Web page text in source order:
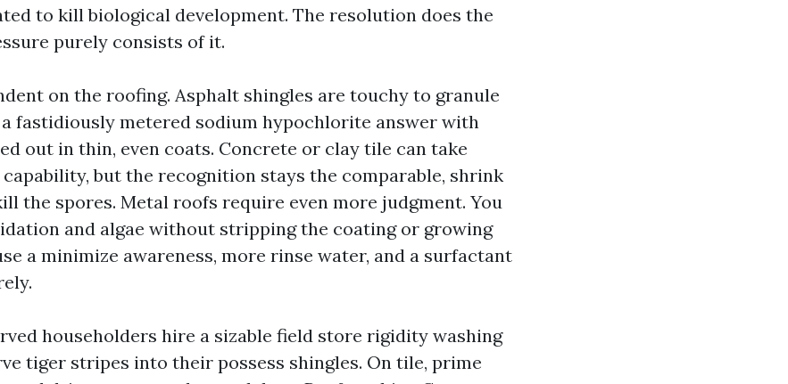
to kill biological development. The resolution does the
purely consists of it.
on the roofing. Asphalt shingles are touchy to granule
a fastidiously metered sodium hypochlorite answer with
out in thin, even coats. Concrete or clay tile can take
but the recognition stays the comparable, shrink
the spores. Metal roofs require even more judgment. You
and algae without stripping the coating or growing
a minimize awareness, more rinse water, and a surfactant
householders hire a sizable field store rigidity washing
tiger stripes into their possess shingles. On tile, prime